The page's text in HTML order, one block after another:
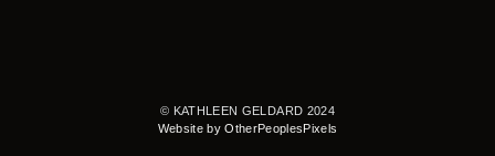
© KATHLEEN GELDARD 2024
Website by OtherPeoplesPixels